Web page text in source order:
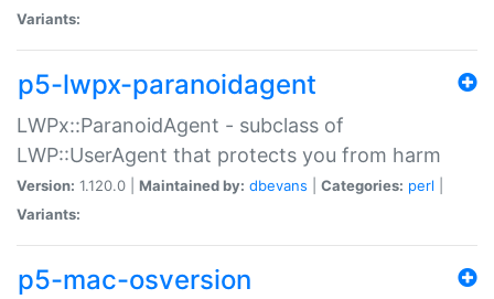
Variants:
p5-lwpx-paranoidagent
LWPx::ParanoidAgent - subclass of
LWP::UserAgent that protects you from harm
Version: 1.120.0 | Maintained by: dbevans Categories: perl
Variants:
p5-mac-osversion